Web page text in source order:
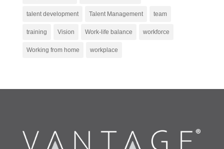
talent development Talent Management team
training Vision Work-life balance workforce
Working from home workplace